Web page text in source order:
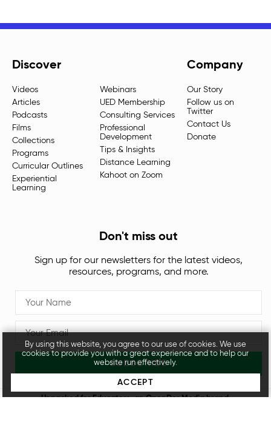
Discover
Videos
Articles
Podcasts
Films
Collections
Programs
Curricular Outlines
Experiential
Learning
Webinars
UED Membership
Consulting Services
Professional
Development
Tips & Insights
Distance Learning
Kahoot on Zoom
Company
Our Story
Follow us on
Twitter
Contact Us
Donate
Don't miss out
Sign up for our newsletters for the latest videos,
resources, programs, and more.
SUBSCRIBE
Unpacked for Educators, anOpenDor Mediabrand.
By using this website, you agree to our use of cookies. We use
cookies to provide you with a great experience and to help our
website run effectively.
ACCEPT